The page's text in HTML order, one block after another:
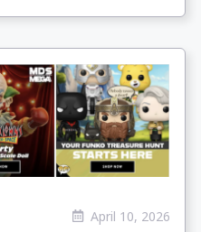
April 10, 2026